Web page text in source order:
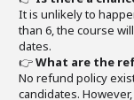
It is unlikely to
than 6, the course
dates.
👉What are the
No refund policy
candidates.